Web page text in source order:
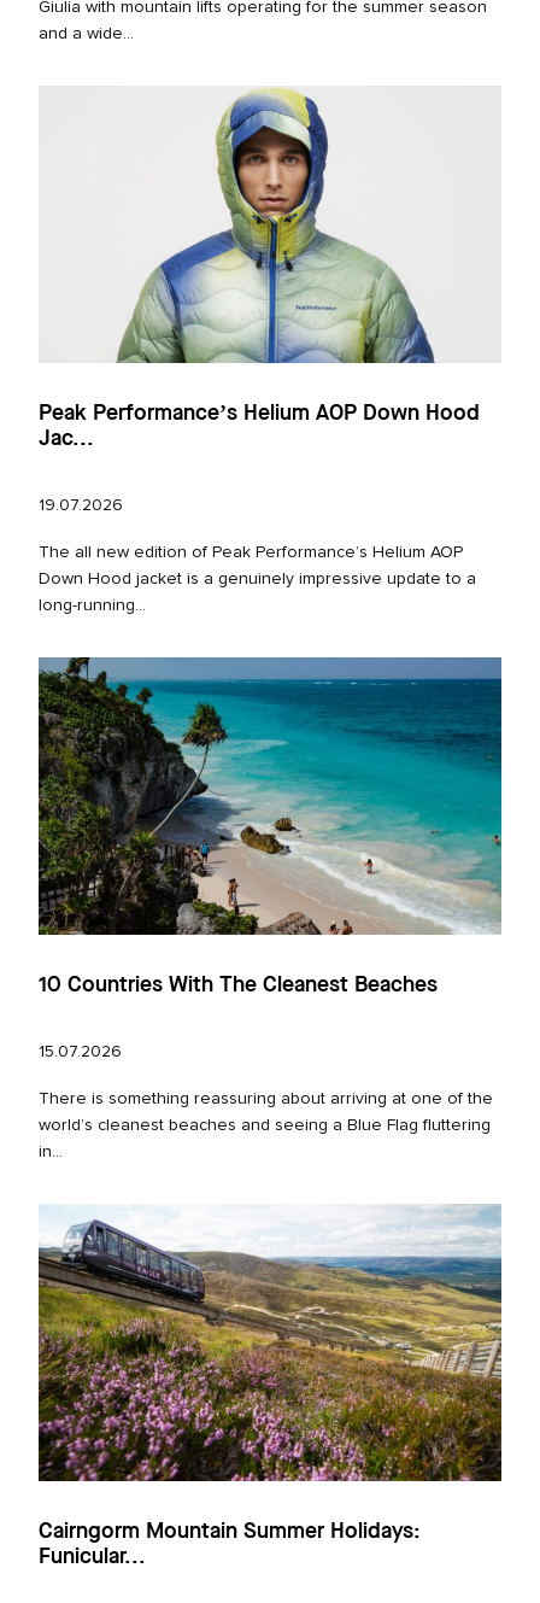
Giulia with mountain lifts operating for the summer season
and a wide...
Peak Performance’s Helium AOP Down Hood
Jac...
19.07.2026
The all new edition of Peak Performance’s Helium AOP
Down Hood jacket is a genuinely impressive update to a
long‑running...
10 Countries With The Cleanest Beaches
15.07.2026
There is something reassuring about arriving at one of the
world’s cleanest beaches and seeing a Blue Flag fluttering
in...
Cairngorm Mountain Summer Holidays:
Funicular...